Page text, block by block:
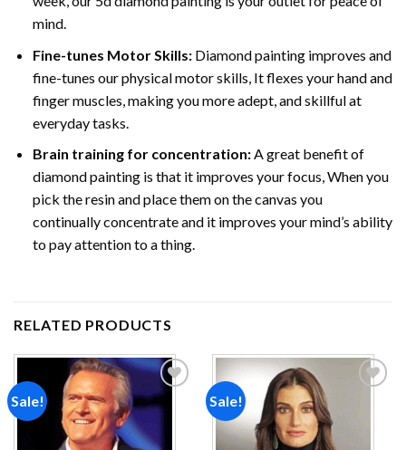
mind.
Fine-tunes Motor Skills:Diamond painting improves and
fine-tunes our physical motor skills, It flexes your hand and
finger muscles, making you more adept, and skillful at
everyday tasks.
Brain training for concentration:A great benefit of
diamond painting is that it improves your focus, When you
pick the resin and place them on the canvas you
continually concentrate and it improves your mind’s ability
to pay attention to a thing.
RELATED PRODUCTS
Sale!
wishlist
Sale!